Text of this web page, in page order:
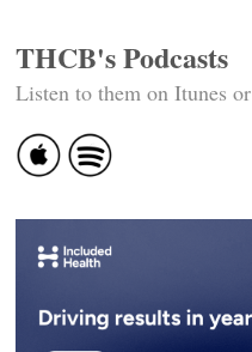
THCB's Podcasts
Listen to them on Itunes